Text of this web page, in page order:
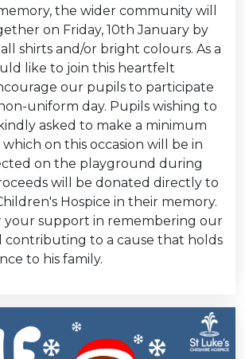
the wider community will
on Friday, 10th January by
shirts and/or bright colours. As a
like to join this heartfelt
our pupils to participate
uniform day. Pupils wishing to
asked to make a minimum
on this occasion will be in
on the playground during
will be donated directly to
Hospice in their memory.
your support in remembering our
contributing to a cause that holds
to his family.